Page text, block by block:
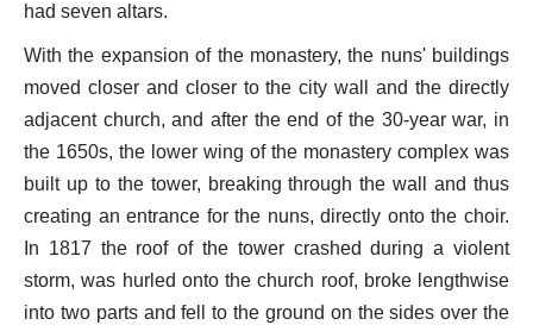
had seven altars.
With the expansion of the monastery, the nuns' buildings
moved closer and closer to the city wall and the directly
adjacent church, and after the end of the 30-year war, in
the 1650s, the lower wing of the monastery complex was
built up to the tower, breaking through the wall and thus
creating an entrance for the nuns, directly onto the choir.
In 1817 the roof of the tower crashed during a violent
storm, was hurled onto the church roof, broke lengthwise
into two parts and fell to the ground on the sides over the